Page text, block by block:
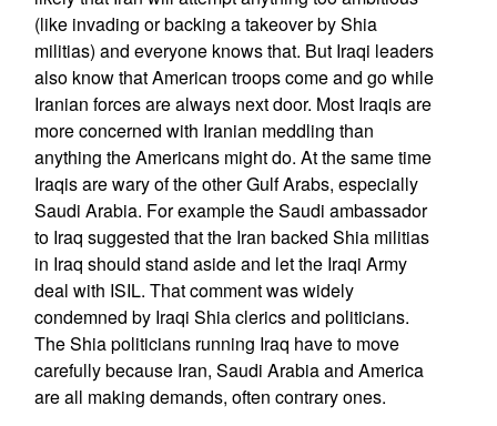
(like invading or backing a takeover by Shia
militias) and everyone knows that. But Iraqi leaders
also know that American troops come and go while
Iranian forces are always next door. Most Iraqis are
more concerned with Iranian meddling than
anything the Americans might do. At the same time
Iraqis are wary of the other Gulf Arabs, especially
Saudi Arabia. For example the Saudi ambassador
to Iraq suggested that the Iran backed Shia militias
in Iraq should stand aside and let the Iraqi Army
deal with ISIL. That comment was widely
condemned by Iraqi Shia clerics and politicians.
The Shia politicians running Iraq have to move
carefully because Iran, Saudi Arabia and America
are all making demands, often contrary ones.